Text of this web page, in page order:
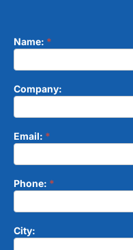
Contact
Name: *
Company:
Email: *
Phone: *
City: